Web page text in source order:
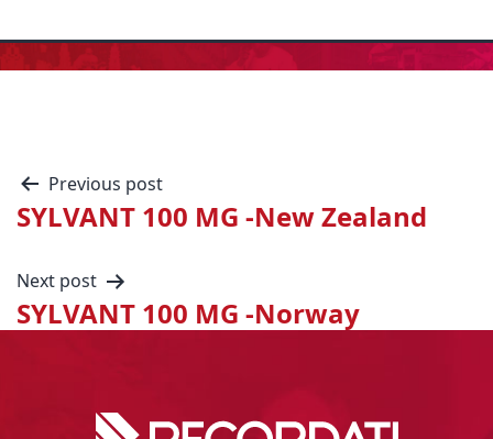
Previous post
SYLVANT 100 MG -New Zealand
Next post
SYLVANT 100 MG -Norway